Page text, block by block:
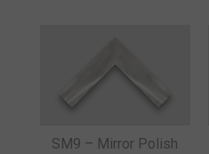
SM9 – Mirror Polish